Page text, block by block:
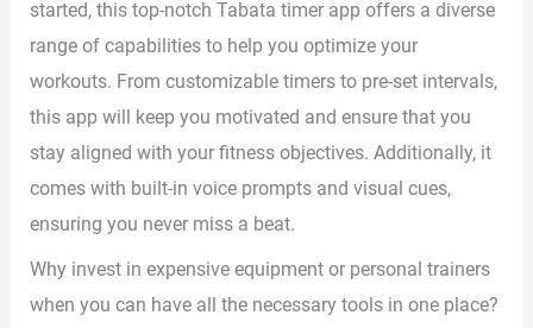
started, this top-notch Tabata timer app offers a diverse
range of capabilities to help you optimize your
workouts. From customizable timers to pre-set intervals,
this app will keep you motivated and ensure that you
stay aligned with your fitness objectives. Additionally, it
comes with built-in voice prompts and visual cues,
ensuring you never miss a beat.
Why invest in expensive equipment or personal trainers
when you can have all the necessary tools in one place?